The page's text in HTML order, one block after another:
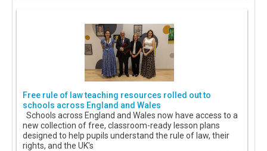
Free rule of law teaching resources rolled out to
schools across England and Wales
Schools across England and Wales now have access to a
new collection of free, classroom-ready lesson plans
designed to help pupils understand the rule of law, their
rights, and the UK's